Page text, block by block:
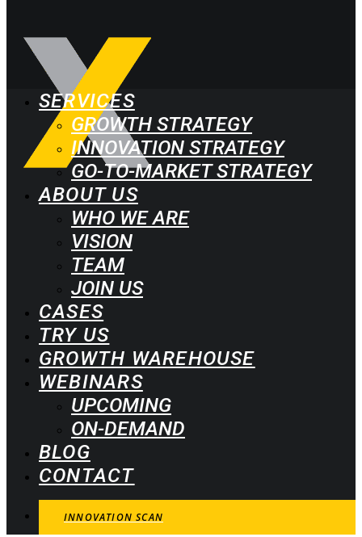
SERVICES
GROWTH STRATEGY
INNOVATION STRATEGY
GO-TO-MARKET STRATEGY
ABOUT US
WHO WE ARE
VISION
TEAM
JOIN US
CASES
TRY US
GROWTH WAREHOUSE
WEBINARS
UPCOMING
ON-DEMAND
BLOG
CONTACT
INNOVATION SCAN